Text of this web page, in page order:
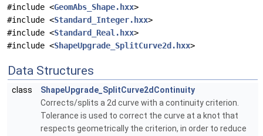
#include <GeomAbs_Shape.hxx>
#include <Standard_Integer.hxx>
#include <Standard_Real.hxx>
#include <ShapeUpgrade_SplitCurve2d.hxx>
Data Structures
class
ShapeUpgrade_SplitCurve2dContinuity
Corrects/splits a 2d curve with a continuity criterion.
Tolerance is used to correct the curve at a knot that
respects geometrically the criterion, in order to reduce